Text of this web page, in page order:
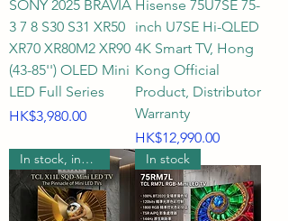
SONY 2025 BRAVIA
3 7 8 S30 S31 XR50
XR70 XR80M2 XR90
(43-85'') OLED Mini
LED Full Series
Price
HK$3,980.00
Hisense 75U7SE 75-
inch U7SE Hi-QLED
4K Smart TV, Hong
Kong Official
Product, Distributor
Warranty
Price
HK$12,990.00
In stock, includes wall mounting. In stock